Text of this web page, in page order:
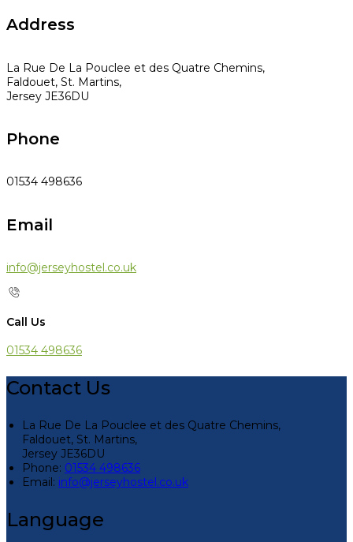
Address
La Rue De La Pouclee et des Quatre Chemins,
Faldouet, St. Martins,
Jersey JE36DU
Phone
01534 498636
Email
info@jerseyhostel.co.uk
Call Us
01534 498636
Contact Us
La Rue De La Pouclee et des Quatre Chemins,
Faldouet, St. Martins,
Jersey JE36DU
Phone: 01534 498636
Email: info@jerseyhostel.co.uk
Language